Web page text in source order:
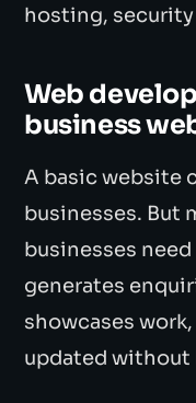
hosting,
Web
business
A basic website
businesses. But
businesses
generates
showcases
updated without